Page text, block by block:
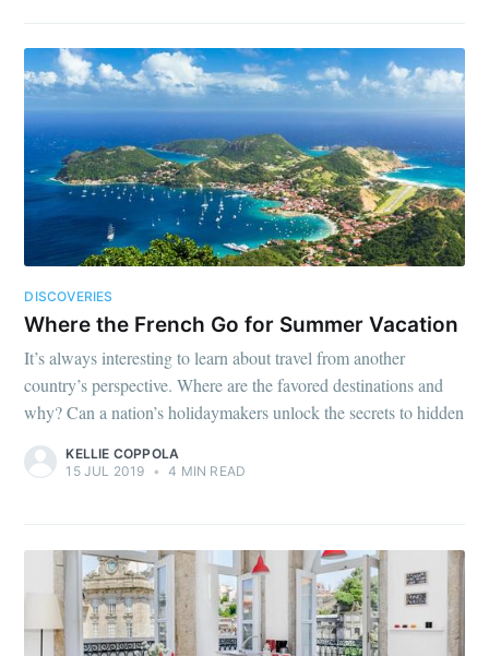
DISCOVERIES
Where the French Go for Summer Vacation
It’s always interesting to learn about travel from another
country’s perspective. Where are the favored destinations and
why? Can a nation’s holidaymakers unlock the secrets to hidden
KELLIE COPPOLA
15 JUL 2019 • 4 MIN READ